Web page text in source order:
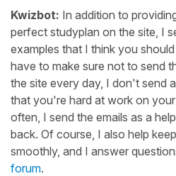
Kwizbot: In addition to
perfect studyplan on the site, I
examples that I think you
have to make sure not to send
the site every day, I don't send
that you're hard at work on
often, I send the emails as a
back. Of course, I also help
smoothly, and I answer
forum.